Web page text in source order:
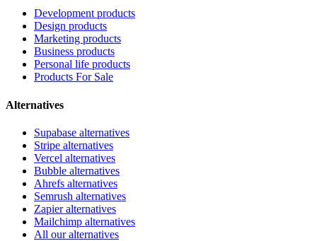
Development products
Design products
Marketing products
Business products
Personal life products
Products For Sale
Alternatives
Supabase alternatives
Stripe alternatives
Vercel alternatives
Bubble alternatives
Ahrefs alternatives
Semrush alternatives
Zapier alternatives
Mailchimp alternatives
All our alternatives